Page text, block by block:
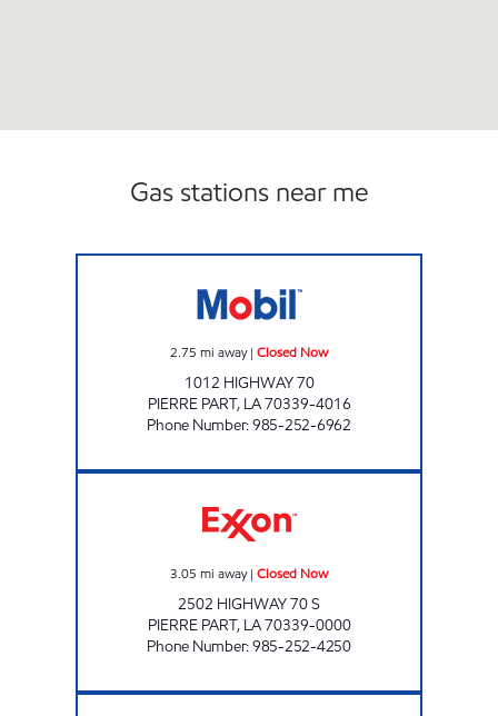
Gas stations near me
2.75 mi away| Closed Now
1012 HIGHWAY 70
PIERRE PART, LA70339-4016
Phone Number:985-252-6962
3.05 mi away| Closed Now
2502 HIGHWAY 70 S
PIERRE PART, LA70339-0000
Phone Number:985-252-4250